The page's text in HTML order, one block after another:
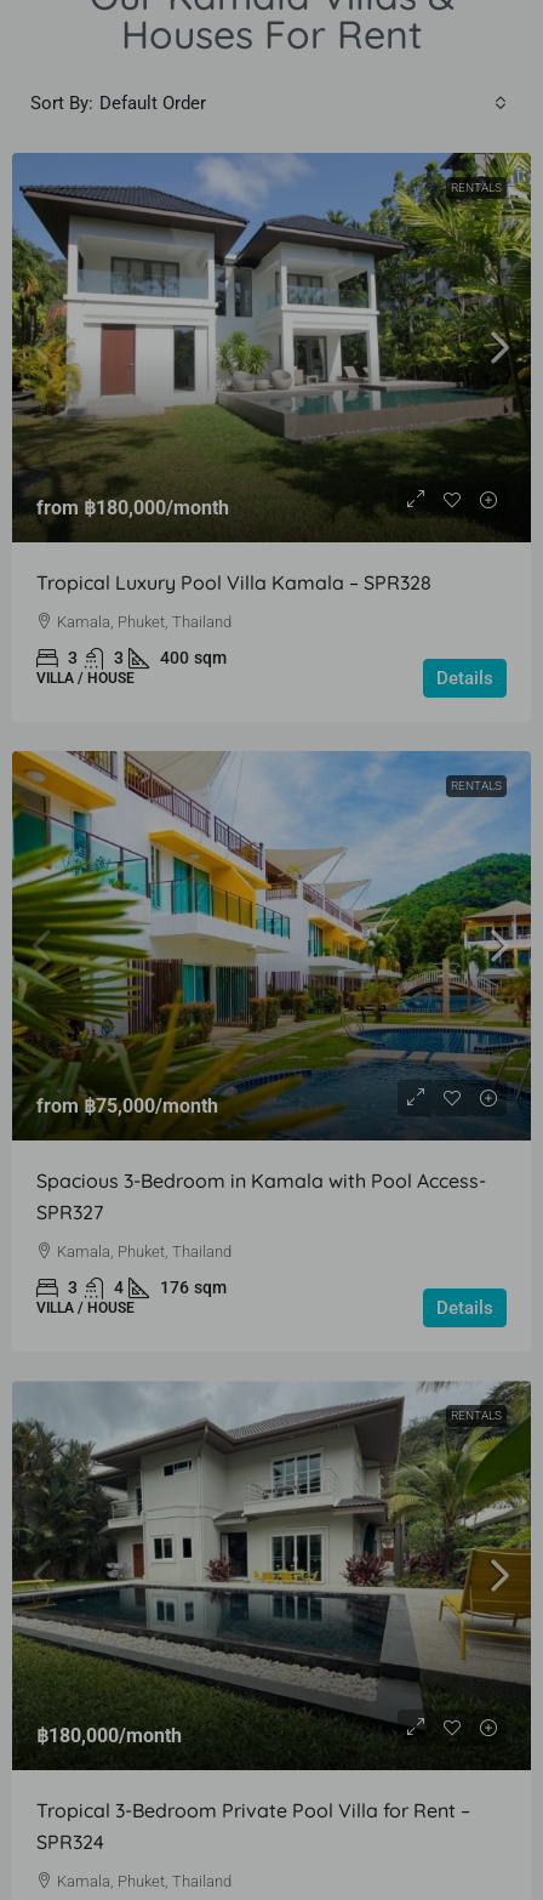
Houses For Rent
Sort By: Default Order
RENTALS
from ฿180,000/month
Tropical Luxury Pool Villa Kamala – SPR328
Kamala, Phuket, Thailand
3 3 400 sqm
VILLA / HOUSE Details
RENTALS
from฿75,000/month
Spacious 3-Bedroom in Kamala with Pool Access-
SPR327
Kamala, Phuket, Thailand
3 4 176 sqm
VILLA / HOUSE Details
RENTALS
฿180,000/month
Tropical 3-Bedroom Private Pool Villa for Rent –
SPR324
Kamala, Phuket, Thailand